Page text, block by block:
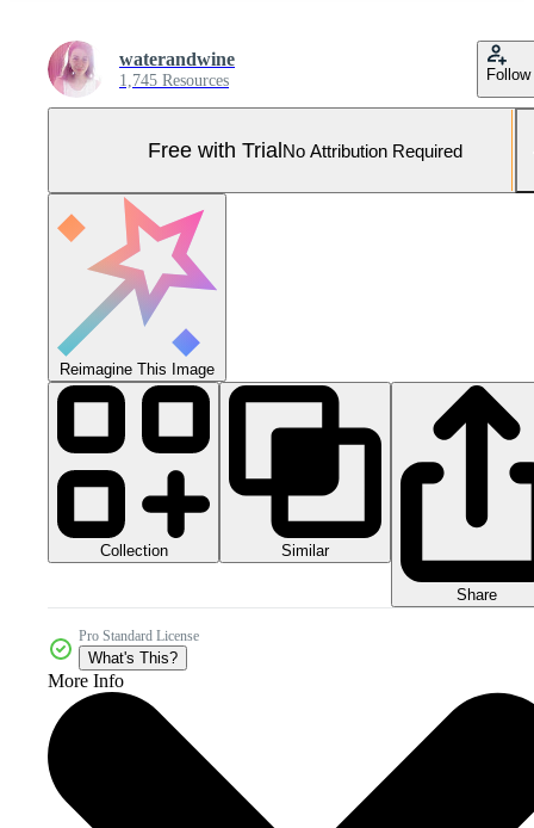
waterandwine
1,745 Resources Follow
Free with TrialNo Attribution Required
Reimagine This Image
Collection Similar
Share
Pro Standard License
What's This?
More Info